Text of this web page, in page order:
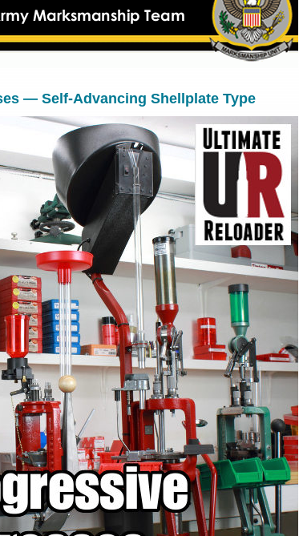
— Self-Advancing Shellplate Type